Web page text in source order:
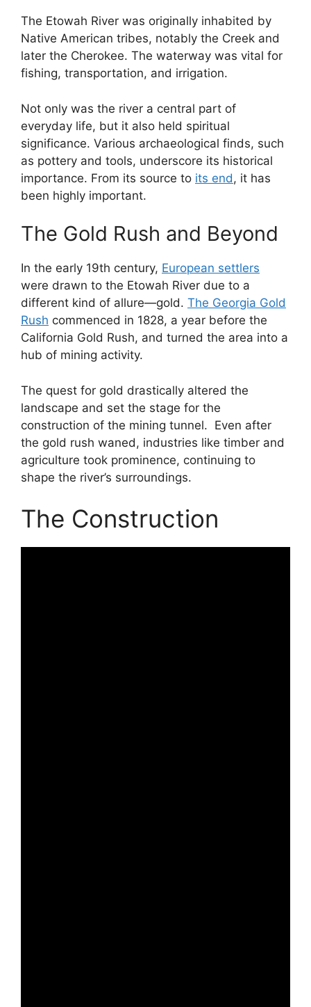
The Etowah River was originally inhabited by
Native American tribes, notably the Creek and
later the Cherokee. The waterway was vital for
fishing, transportation, and irrigation.
Not only was the river a central part of
everyday life, but it also held spiritual
significance. Various archaeological finds, such
as pottery and tools, underscore its historical
importance. From its source to its end, it has
been highly important.
The Gold Rush and Beyond
In the early 19th century, European settlers
were drawn to the Etowah River due to a
different kind of allure—gold. The Georgia Gold
Rush commenced in 1828, a year before the
California Gold Rush, and turned the area into a
hub of mining activity.
The quest for gold drastically altered the
landscape and set the stage for the
construction of the mining tunnel. Even after
the gold rush waned, industries like timber and
agriculture took prominence, continuing to
shape the river’s surroundings.
The Construction